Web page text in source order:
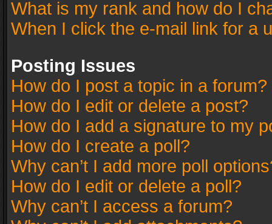
What is my rank and how do I
When I click the e-mail link for a
Posting Issues
How do I post a topic in a forum?
How do I edit or delete a post?
How do I add a signature to my
How do I create a poll?
Why can’t I add more poll
How do I edit or delete a poll?
Why can’t I access a forum?